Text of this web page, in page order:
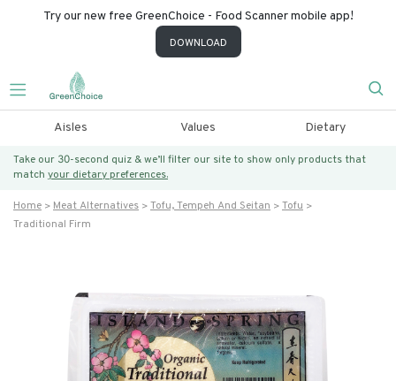
Try our new free GreenChoice - Food Scanner mobile app!
DOWNLOAD
Aisles Values Dietary
Take our 30-second quiz & we’ll filter our site to show only products that
match your dietary preferences.
Home Meat Alternatives Tofu, Tempeh And Seitan
Tofu
Traditional Firm